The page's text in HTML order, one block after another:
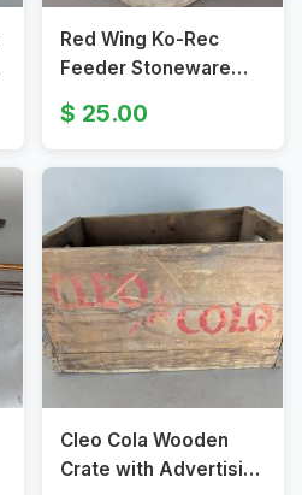
Red Wing Ko-Rec
Feeder Stoneware
Chicken Feeder from
1930s
25.00
Cleo Cola Wooden
Crate with Advertising